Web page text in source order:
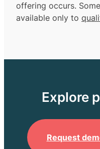
offering occurs.
available only to
Explore
Request